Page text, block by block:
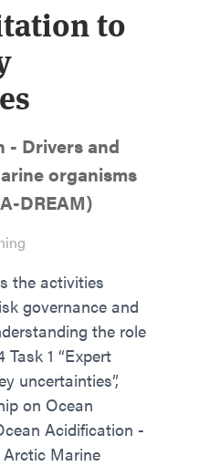
to
- Drivers and
organisms
DREAM)
the activities
governance and
the role
1 “Expert
uncertainties”,
on Ocean
Acidification -
Marine